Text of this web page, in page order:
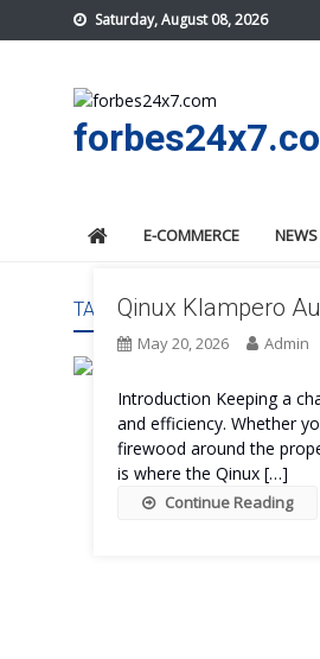
to
Saturday, August 08, 2026
E-COMMERCE NEWS
TAG: QINUX KLAMPERO
Qinux Klampero
May 20, 2026 Admin
Introduction Keeping a
and efficiency. Whether
firewood around the
is where the Qinux […]
Continue Reading